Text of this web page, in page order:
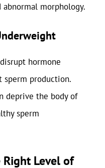
morphology.
hormone
sperm production.
deprive the body of
sperm
Right Level of